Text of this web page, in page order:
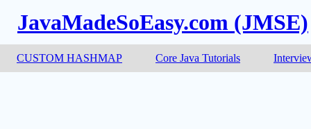
JavaMadeSoEasy.com (JMSE)
CUSTOM HASHMAP Core Java Tutorials